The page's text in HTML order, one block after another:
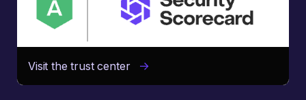
Visit the trust center